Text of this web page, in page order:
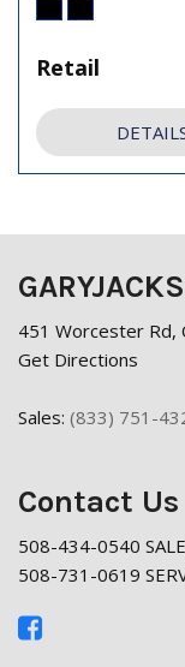
Retail
451 Worcester Rd,
Get Directions
Sales: (833) 751-
Contact Us
508-434-0540
508-731-0619